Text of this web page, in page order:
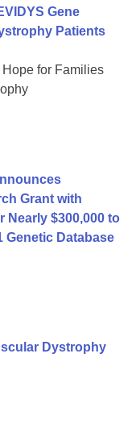
Gene
Patients
for Families
Grant with
Nearly $300,000 to
Genetic Database
Dystrophy